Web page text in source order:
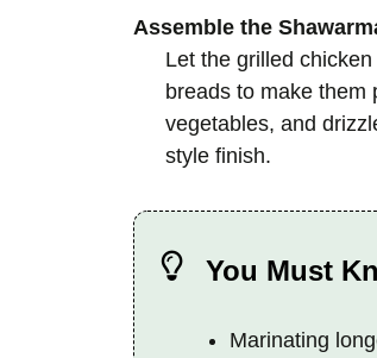
Assemble the
Let the grilled
breads to make them
vegetables, and
style finish.
You Must
Marinating